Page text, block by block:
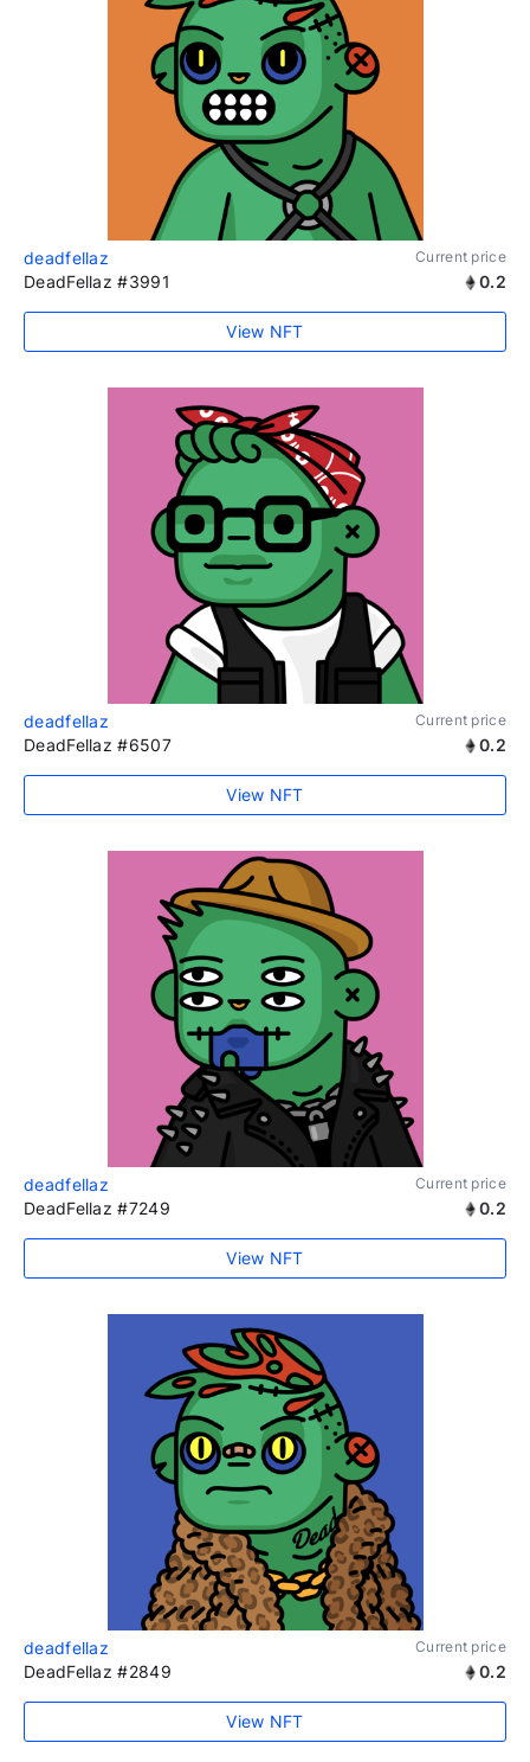
deadfellaz Current price
DeadFellaz #3991 0.2
View NFT
deadfellaz Current price
DeadFellaz #6507 0.2
View NFT
deadfellaz Current price
DeadFellaz #7249 0.2
View NFT
deadfellaz Current price
DeadFellaz #2849 0.2
View NFT